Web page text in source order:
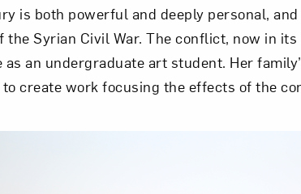
is both powerful and deeply personal,
Syrian Civil War. The conflict, now in its
as an undergraduate art student. Her
create work focusing the effects of the